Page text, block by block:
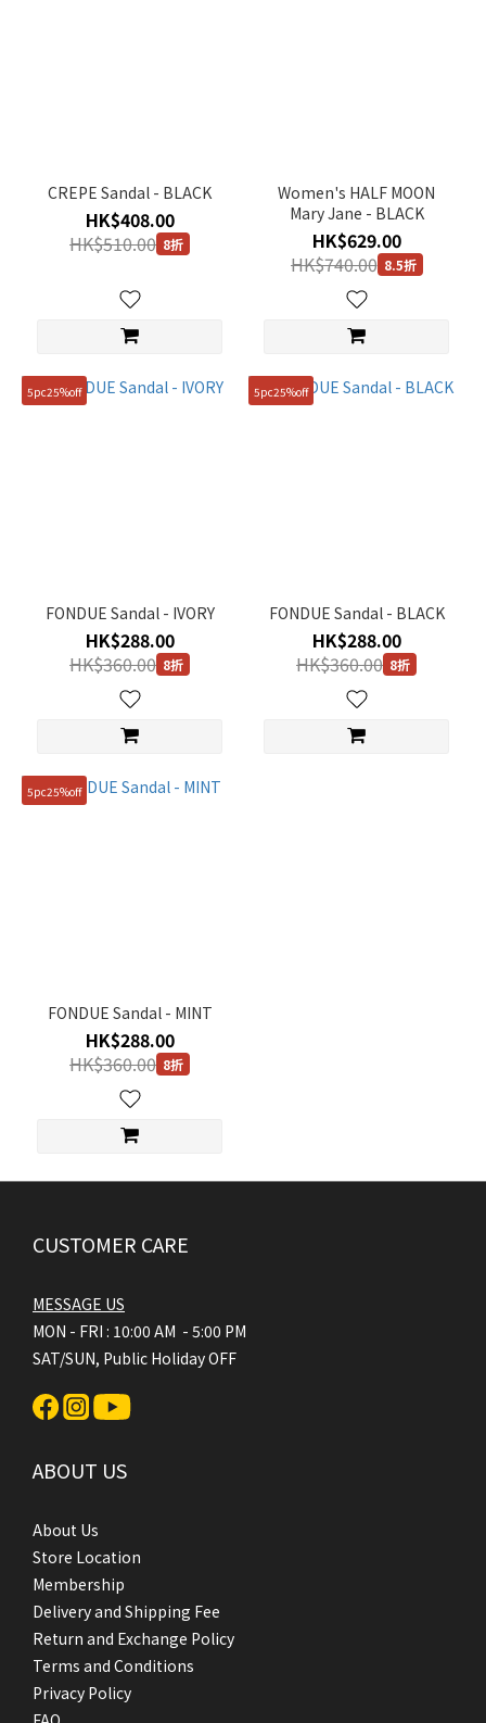
CREPE Sandal - BLACK
HK$408.00
HK$510.00 8折
Women's HALF MOON
Mary Jane - BLACK
HK$629.00
HK$740.00 8.5折
5pc25%off
FONDUE Sandal - IVORY
HK$288.00
HK$360.00 8折
5pc25%off
FONDUE Sandal - BLACK
HK$288.00
HK$360.00 8折
5pc25%off
FONDUE Sandal - MINT
HK$288.00
HK$360.00 8折
CUSTOMER CARE
MESSAGE US
MON - FRI : 10:00 AM - 5:00 PM
SAT/SUN, Public Holiday OFF
ABOUT US
About Us
Store Location
Membership
Delivery and Shipping Fee
Return and Exchange Policy
Terms and Conditions
Privacy Policy